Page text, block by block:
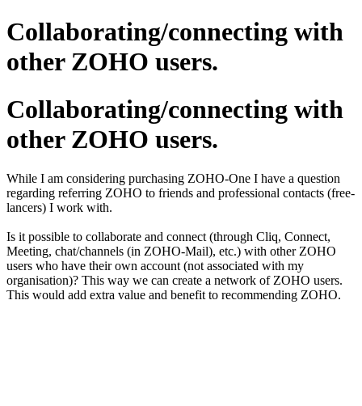
Collaborating/connecting with
other ZOHO users.
Collaborating/connecting with
other ZOHO users.
While I am considering purchasing ZOHO-One I have a question
regarding referring ZOHO to friends and professional contacts (free-
lancers) I work with.
Is it possible to collaborate and connect (through Cliq, Connect,
Meeting, chat/channels (in ZOHO-Mail), etc.) with other ZOHO
users who have their own account (not associated with my
organisation)? This way we can create a network of ZOHO users.
This would add extra value and benefit to recommending ZOHO.